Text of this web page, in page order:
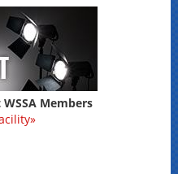
Members